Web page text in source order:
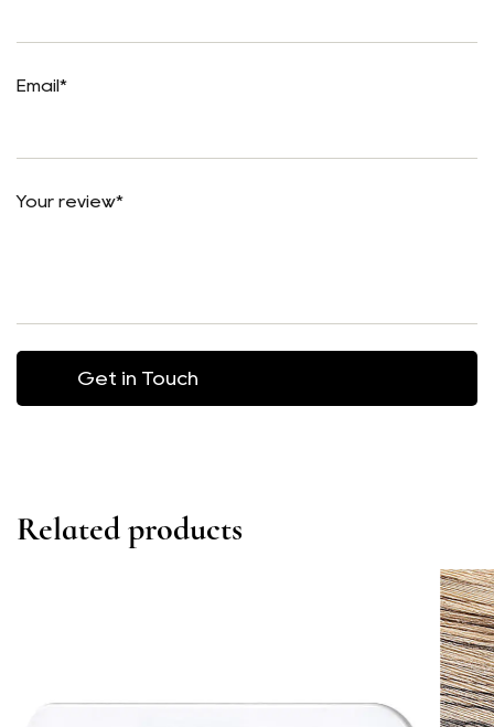
Email*
Your review*
Related products